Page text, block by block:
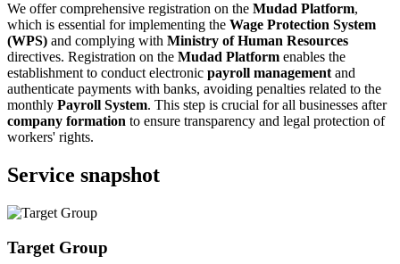
We offer comprehensive registration on the Mudad Platform,
which is essential for implementing the Wage Protection System
(WPS) and complying with Ministry of Human Resources
directives. Registration on the Mudad Platform enables the
establishment to conduct electronic payroll management and
authenticate payments with banks, avoiding penalties related to the
monthly Payroll System. This step is crucial for all businesses after
company formation to ensure transparency and legal protection of
workers' rights.
Service snapshot
Target Group